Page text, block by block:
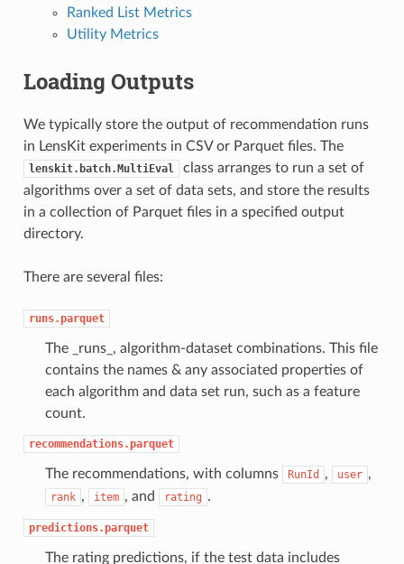
Ranked List Metrics
Utility Metrics
Loading Outputs
We typically store the output of recommendation runs
in LensKit experiments in CSV or Parquet files. The
lenskit.batch.MultiEval
class arranges to run a set of
algorithms over a set of data sets, and store the results
in a collection of Parquet files in a specified output
directory.
There are several files:
runs.parquet
The _runs_, algorithm-dataset combinations. This file
contains the names & any associated properties of
each algorithm and data set run, such as a feature
count.
recommendations.parquet
The recommendations, with columns RunId , user ,
rank , item , and rating .
predictions.parquet
The rating predictions, if the test data includes